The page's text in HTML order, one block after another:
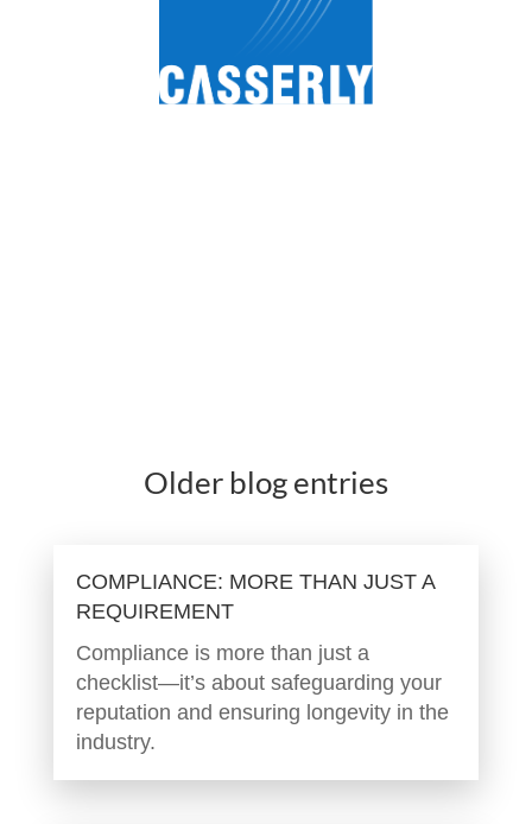
Older blog entries
COMPLIANCE: MORE THAN JUST A
REQUIREMENT
Compliance is more than just a
checklist—it’s about safeguarding your
reputation and ensuring longevity in the
industry.